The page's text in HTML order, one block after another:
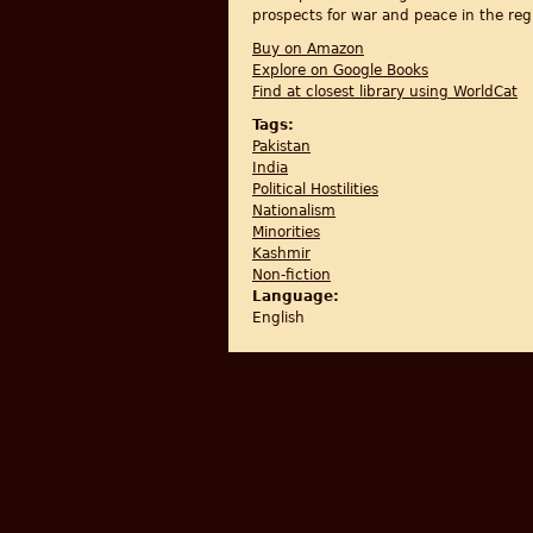
prospects for war and peace in the
Buy on Amazon
Explore on Google Books
Find at closest library using WorldCat
Tags:
Pakistan
India
Political Hostilities
Nationalism
Minorities
Kashmir
Non-fiction
Language:
English